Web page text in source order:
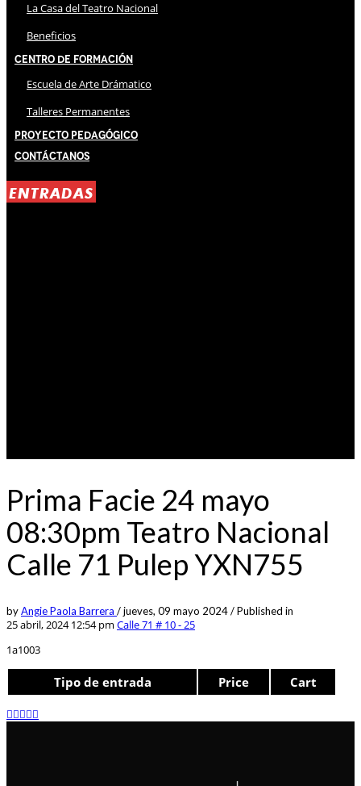
La Casa del Teatro Nacional
Beneficios
Centro de Formación
Escuela de Arte Drámatico
Talleres Permanentes
Proyecto Pedagógico
Contáctanos
ENTRADAS
Prima Facie 24 mayo
08:30pm Teatro Nacional
Calle 71 Pulep YXN755
byAngie Paola Barrera /jueves, 09 mayo 2024/Published in
25 abril, 2024 12:54 pm Calle 71 # 10 - 25
1a1003
Tipo de entrada Price Cart